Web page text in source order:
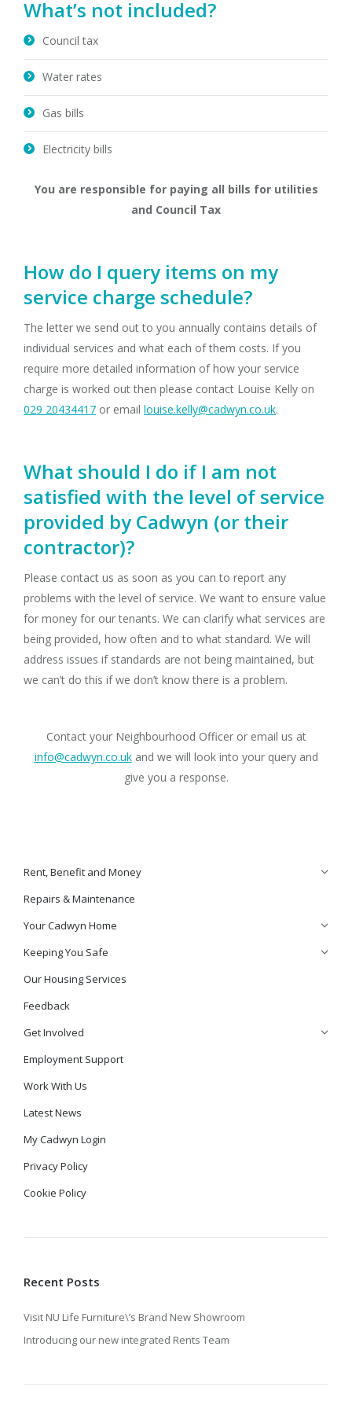
What’s not included?
Council tax
Water rates
Gas bills
Electricity bills
You are responsible for paying all bills for utilities
and Council Tax
How do I query items on my
service charge schedule?
The letter we send out to you annually contains details of
individual services and what each of them costs. If you
require more detailed information of how your service
charge is worked out then please contact Louise Kelly on
029 20434417 or email louise.kelly@cadwyn.co.uk.
What should I do if I am not
satisfied with the level of service
provided by Cadwyn (or their
contractor)?
Please contact us as soon as you can to report any
problems with the level of service. We want to ensure value
for money for our tenants. We can clarify what services are
being provided, how often and to what standard. We will
address issues if standards are not being maintained, but
we can’t do this if we don’t know there is a problem.
Contact your Neighbourhood Officer or email us at
info@cadwyn.co.ukand we will look into your query and
give you a response.
Rent, Benefit and Money
Repairs & Maintenance
Your Cadwyn Home
Keeping You Safe
Our Housing Services
Feedback
Get Involved
Employment Support
Work With Us
Latest News
My Cadwyn Login
Privacy Policy
Cookie Policy
Recent Posts
Visit NU Life Furniture\’s Brand New Showroom
Introducing our new integrated Rents Team